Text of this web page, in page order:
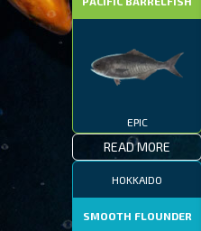
EPIC
READ MORE
HOKKAIDO
SMOOTH FLOUNDER